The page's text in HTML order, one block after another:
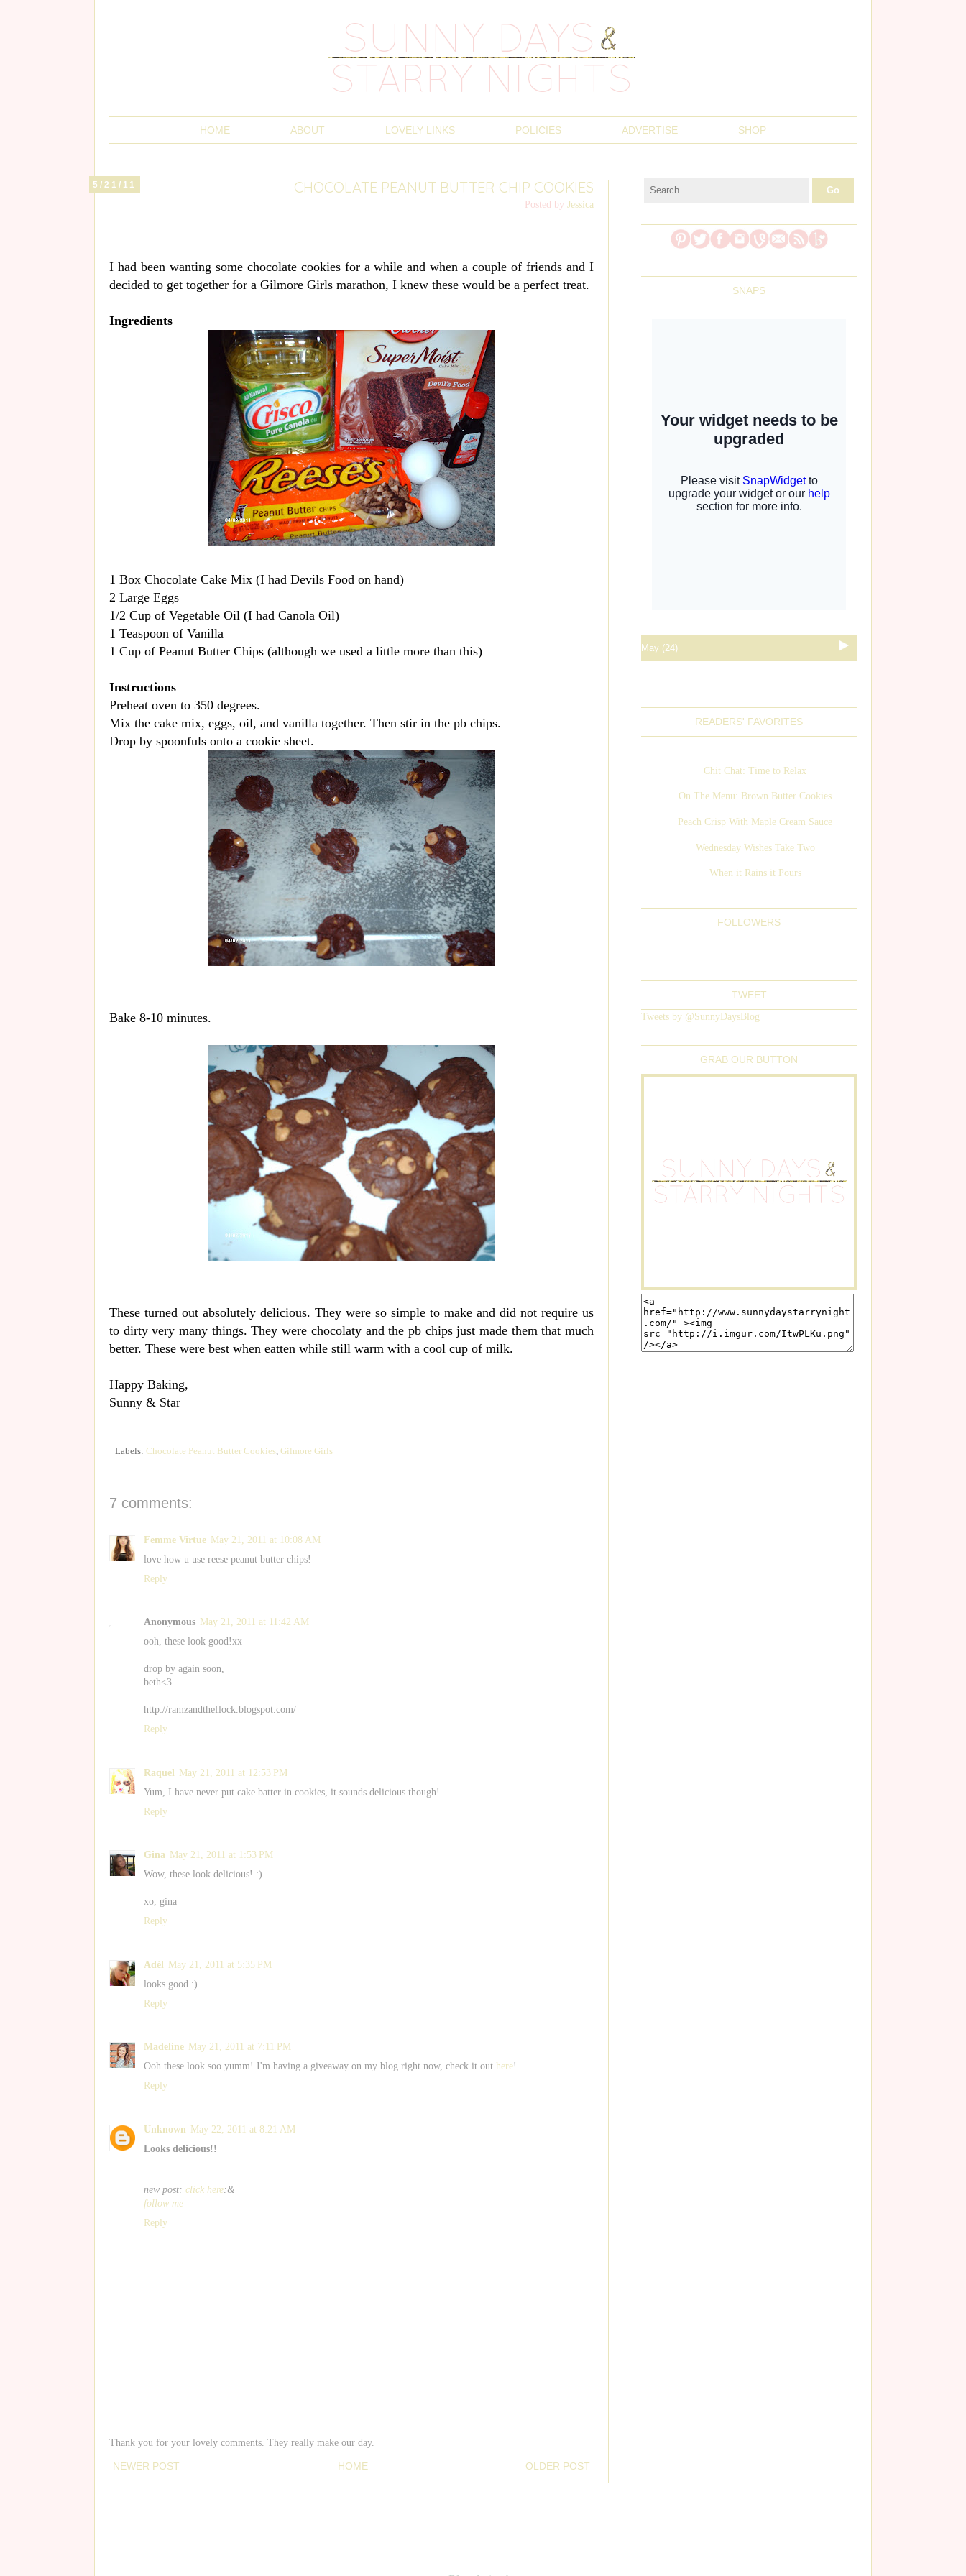
HOME ABOUT LOVELY LINKS POLICIES ADVERTISE SHOP
5/21/11 CHOCOLATE PEANUT BUTTER CHIP COOKIES
Posted by Jessica
I had been wanting some chocolate cookies for a while and when a couple of friends and I
decided to get together for a Gilmore Girls marathon, I knew these would be a perfect treat.
Ingredients
1 Box Chocolate Cake Mix (I had Devils Food on hand)
2 Large Eggs
1/2 Cup of Vegetable Oil (I had Canola Oil)
1 Teaspoon of Vanilla
1 Cup of Peanut Butter Chips (although we used a little more than this)
Instructions
Preheat oven to 350 degrees.
Mix the cake mix, eggs, oil, and vanilla together. Then stir in the pb chips.
Drop by spoonfuls onto a cookie sheet.
Bake 8-10 minutes.
These turned out absolutely delicious. They were so simple to make and did not require us
to dirty very many things. They were chocolaty and the pb chips just made them that much
better. These were best when eatten while still warm with a cool cup of milk.
Happy Baking,
Sunny & Star
Labels: Chocolate Peanut Butter Cookies, Gilmore Girls
7 comments:
Femme Virtue May 21, 2011 at 10:08 AM
love how u use reese peanut butter chips!
Reply
Anonymous May 21, 2011 at 11:42 AM
ooh, these look good!xx
drop by again soon,
beth<3
http://ramzandtheflock.blogspot.com/
Reply
Raquel
May 21, 2011 at 12:53 PM
Yum, I have never put cake batter in cookies, it sounds delicious though!
Reply
Gina May 21, 2011 at 1:53 PM
Wow, these look delicious! :)
xo, gina
Reply
Adél
May 21, 2011 at 5:35 PM
looks good :)
Reply
Madeline May 21, 2011 at 7:11 PM
Ooh these look soo yumm! I'm having a giveaway on my blog right now, check it out here!
Reply
Unknown May 22, 2011 at 8:21 AM
Looks delicious!!
new post: click here:&
follow me
Reply
Thank you for your lovely comments. They really make our day.
NEWER POST OLDER POST
HOME
SNAPS
READERS' FAVORITES
Chit Chat: Time to Relax
On The Menu: Brown Butter Cookies
Peach Crisp With Maple Cream Sauce
Wednesday Wishes Take Two
When it Rains it Pours
FOLLOWERS
TWEET
Tweets by @SunnyDaysBlog
GRAB OUR BUTTON